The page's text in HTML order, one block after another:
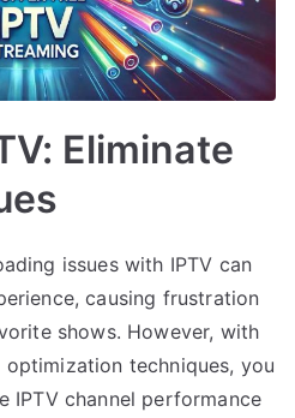
Eliminate
issues with IPTV can
causing frustration
shows. However, with
techniques, you
IPTV channel performance